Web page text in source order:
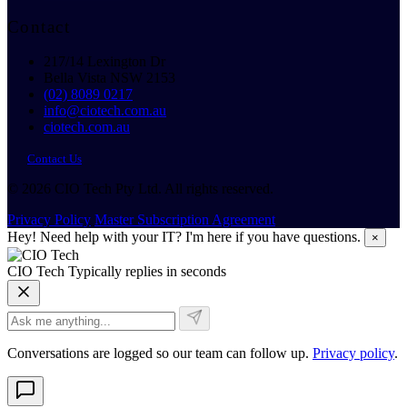
Contact
217/14 Lexington Dr
Bella Vista NSW 2153
(02) 8089 0217
info@ciotech.com.au
ciotech.com.au
Contact Us
© 2026 CIO Tech Pty Ltd. All rights reserved.
Privacy Policy Master Subscription Agreement
Hey! Need help with your IT? I'm here if you have questions.
×
CIO Tech Typically replies in seconds
Conversations are logged so our team can follow up. Privacy policy.